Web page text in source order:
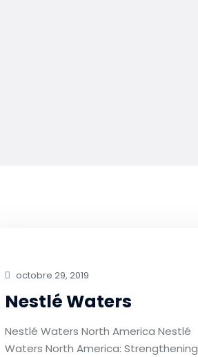
octobre 29, 2019
Nestlé Waters
Nestlé Waters North America Nestlé
Waters North America: Strengthening